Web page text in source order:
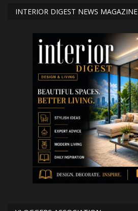
INTERIOR DIGEST NEWS MAGAZINE